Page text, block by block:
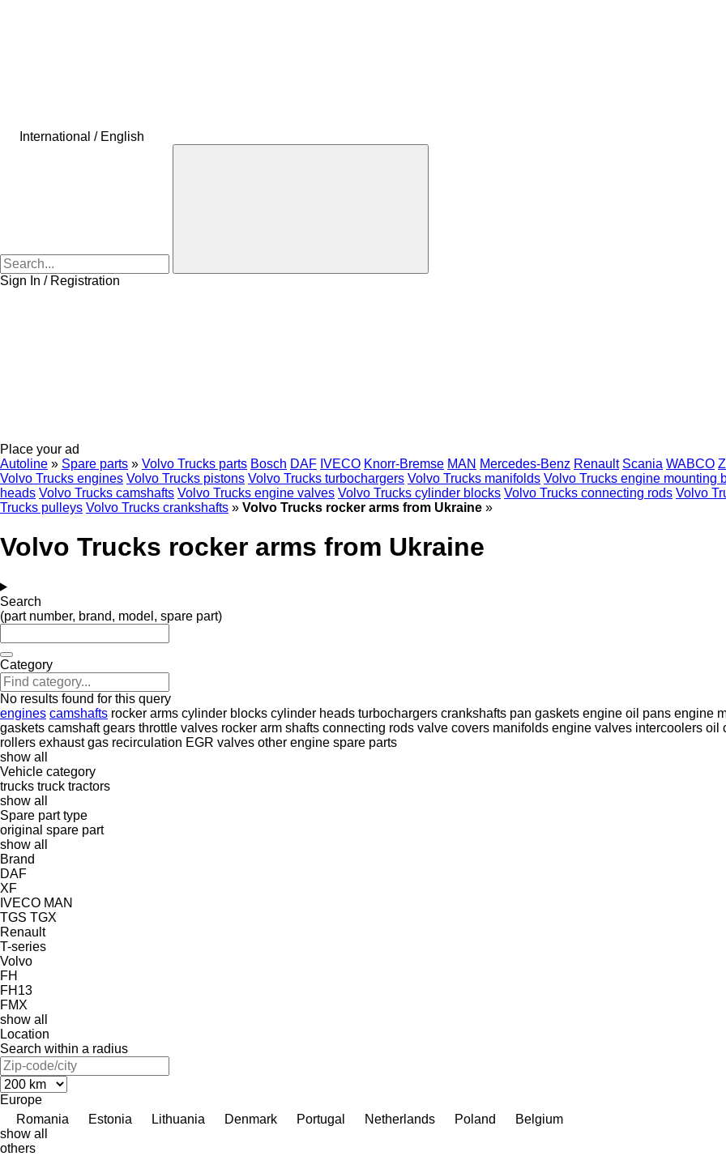
International / English
Sign In / Registration
Place your ad
Autoline » Spare parts » Volvo Trucks parts Bosch DAF IVECO Knorr-Bremse MAN Mercedes-Benz Renault Scania WABCO
Volvo Trucks engines Volvo Trucks pistons Volvo Trucks turbochargers Volvo Trucks manifolds Volvo Trucks engine mounting
heads Volvo Trucks camshafts Volvo Trucks engine valves Volvo Trucks cylinder blocks Volvo Trucks connecting rods Volvo
Trucks pulleys Volvo Trucks crankshafts » Volvo Trucks rocker arms from Ukraine »
Volvo Trucks rocker arms from Ukraine
Search
(part number, brand, model, spare part)
Category
No results found for this query
engines camshafts rocker arms cylinder blocks cylinder heads turbochargers crankshafts pan gaskets engine oil pans engine
gaskets camshaft gears throttle valves rocker arm shafts connecting rods valve covers manifolds engine valves intercoolers oil
rollers exhaust gas recirculation EGR valves other engine spare parts
show all
Vehicle category
trucks truck tractors
show all
Spare part type
original spare part
show all
Brand
DAF
XF
IVECO MAN
TGS TGX
Renault
T-series
Volvo
FH
FH13
FMX
show all
Location
Search within a radius
Europe
Romania
Estonia Lithuania Denmark Portugal Netherlands Poland
Belgium
show all
others